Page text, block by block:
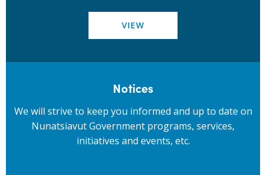
VIEW
Notices
We will strive to keep you informed and up to date on
Nunatsiavut Government programs, services,
initiatives and events, etc.